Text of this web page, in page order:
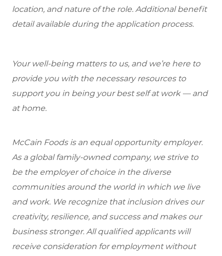
location, and nature of the role. Additional benefit
detail available during the application process.
Your well-being matters to us, and we’re here to
provide you with the necessary resources to
support you in being your best self at work — and
at home.
McCain Foods is an equal opportunity employer.
As a global family-owned company, we strive to
be the employer of choice in the diverse
communities around the world in which we live
and work. We recognize that inclusion drives our
creativity, resilience, and success and makes our
business stronger. All qualified applicants will
receive consideration for employment without